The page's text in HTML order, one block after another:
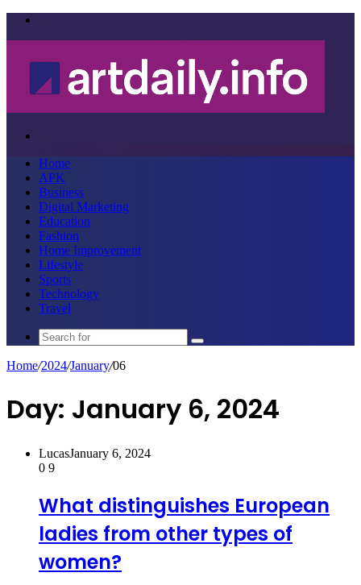
Home
APK
Business
Digital Marketing
Education
Fashion
Home Improvement
Lifestyle
Sports
Technology
Travel
Search
Home/2024/January/06
Day: January 6, 2024
LucasJanuary 6, 2024
0 9
What distinguishes European
ladies from other types of
women?